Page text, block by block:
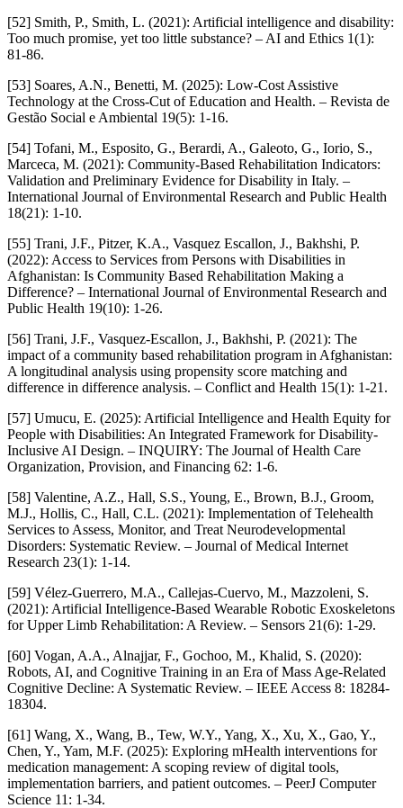
[52] Smith, P., Smith, L. (2021): Artificial intelligence and disability:
Too much promise, yet too little substance? – AI and Ethics 1(1):
81-86.
[53] Soares, A.N., Benetti, M. (2025): Low-Cost Assistive
Technology at the Cross-Cut of Education and Health. – Revista de
Gestão Social e Ambiental 19(5): 1-16.
[54] Tofani, M., Esposito, G., Berardi, A., Galeoto, G., Iorio, S.,
Marceca, M. (2021): Community-Based Rehabilitation Indicators:
Validation and Preliminary Evidence for Disability in Italy. –
International Journal of Environmental Research and Public Health
18(21): 1-10.
[55] Trani, J.F., Pitzer, K.A., Vasquez Escallon, J., Bakhshi, P.
(2022): Access to Services from Persons with Disabilities in
Afghanistan: Is Community Based Rehabilitation Making a
Difference? – International Journal of Environmental Research and
Public Health 19(10): 1-26.
[56] Trani, J.F., Vasquez-Escallon, J., Bakhshi, P. (2021): The
impact of a community based rehabilitation program in Afghanistan:
A longitudinal analysis using propensity score matching and
difference in difference analysis. – Conflict and Health 15(1): 1-21.
[57] Umucu, E. (2025): Artificial Intelligence and Health Equity for
People with Disabilities: An Integrated Framework for Disability-
Inclusive AI Design. – INQUIRY: The Journal of Health Care
Organization, Provision, and Financing 62: 1-6.
[58] Valentine, A.Z., Hall, S.S., Young, E., Brown, B.J., Groom,
M.J., Hollis, C., Hall, C.L. (2021): Implementation of Telehealth
Services to Assess, Monitor, and Treat Neurodevelopmental
Disorders: Systematic Review. – Journal of Medical Internet
Research 23(1): 1-14.
[59] Vélez-Guerrero, M.A., Callejas-Cuervo, M., Mazzoleni, S.
(2021): Artificial Intelligence-Based Wearable Robotic Exoskeletons
for Upper Limb Rehabilitation: A Review. – Sensors 21(6): 1-29.
[60] Vogan, A.A., Alnajjar, F., Gochoo, M., Khalid, S. (2020):
Robots, AI, and Cognitive Training in an Era of Mass Age-Related
Cognitive Decline: A Systematic Review. – IEEE Access 8: 18284-
18304.
[61] Wang, X., Wang, B., Tew, W.Y., Yang, X., Xu, X., Gao, Y.,
Chen, Y., Yam, M.F. (2025): Exploring mHealth interventions for
medication management: A scoping review of digital tools,
implementation barriers, and patient outcomes. – PeerJ Computer
Science 11: 1-34.